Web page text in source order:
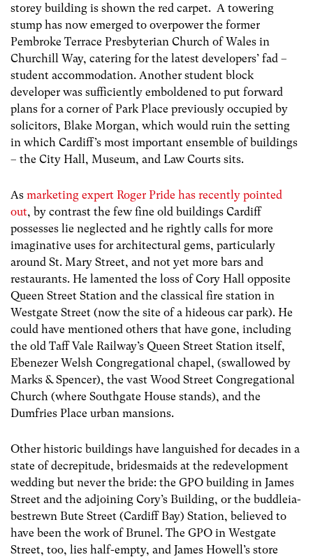
storey building is shown the red carpet. A towering
stump has now emerged to overpower the former
Pembroke Terrace Presbyterian Church of Wales in
Churchill Way, catering for the latest developers’ fad –
student accommodation. Another student block
developer was sufficiently emboldened to put forward
plans for a corner of Park Place previously occupied by
solicitors, Blake Morgan, which would ruin the setting
in which Cardiff’s most important ensemble of buildings
– the City Hall, Museum, and Law Courts sits.
As marketing expert Roger Pride has recently pointed
out, by contrast the few fine old buildings Cardiff
possesses lie neglected and he rightly calls for more
imaginative uses for architectural gems, particularly
around St. Mary Street, and not yet more bars and
restaurants. He lamented the loss of Cory Hall opposite
Queen Street Station and the classical fire station in
Westgate Street (now the site of a hideous car park). He
could have mentioned others that have gone, including
the old Taff Vale Railway’s Queen Street Station itself,
Ebenezer Welsh Congregational chapel, (swallowed by
Marks & Spencer), the vast Wood Street Congregational
Church (where Southgate House stands), and the
Dumfries Place urban mansions.
Other historic buildings have languished for decades in a
state of decrepitude, bridesmaids at the redevelopment
wedding but never the bride: the GPO building in James
Street and the adjoining Cory’s Building, or the buddleia-
bestrewn Bute Street (Cardiff Bay) Station, believed to
have been the work of Brunel. The GPO in Westgate
Street, too, lies half-empty, and James Howell’s store